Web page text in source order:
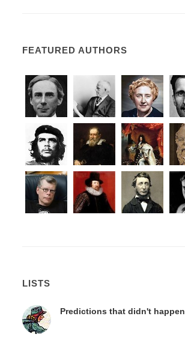
FEATURED AUTHORS
LISTS
Predictions that didn't happen